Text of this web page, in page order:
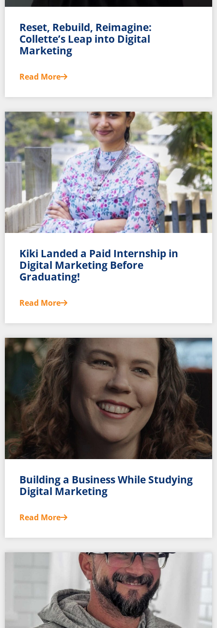
Reset, Rebuild, Reimagine:
Collette’s Leap into Digital
Marketing
Read More
Kiki Landed a Paid Internship in
Digital Marketing Before
Graduating!
Read More
Building a Business While Studying
Digital Marketing
Read More